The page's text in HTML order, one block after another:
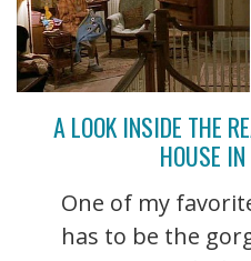
A LOOK INSIDE THE
HOUSE
One of my
has to be the